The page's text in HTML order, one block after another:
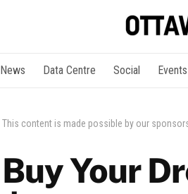
News Data Centre Social Events
This content is made possible by our
Buy Your